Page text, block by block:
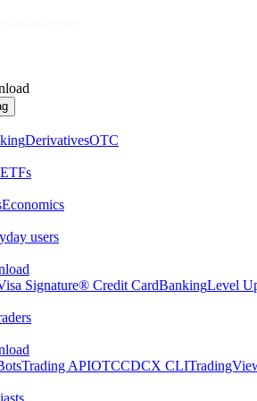
DerivativesOTC
ETFs
Economics
users
Signature® Credit CardBankingLevel
Trading APIOTCCDCX CLI